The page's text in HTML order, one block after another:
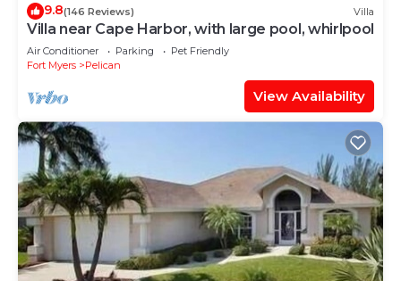
9.8(146 Reviews) Villa
Villa near Cape Harbor, with large pool, whirlpool
Air Conditioner Parking
Pet Friendly
Fort Myers
Pelican
View Availability